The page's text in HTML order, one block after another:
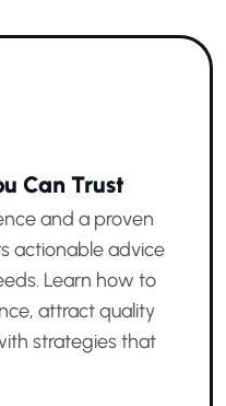
Can Trust
and a proven
actionable advice
Learn how to
attract quality
strategies that